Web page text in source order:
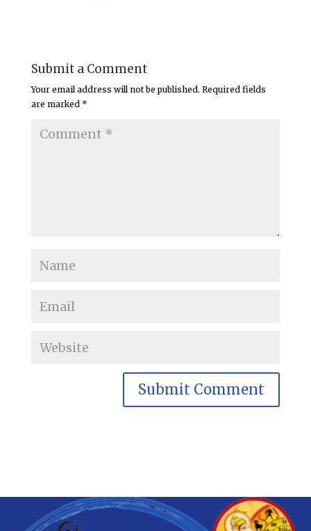
Submit a Comment
Your email address will not be published. Required fields
are marked *